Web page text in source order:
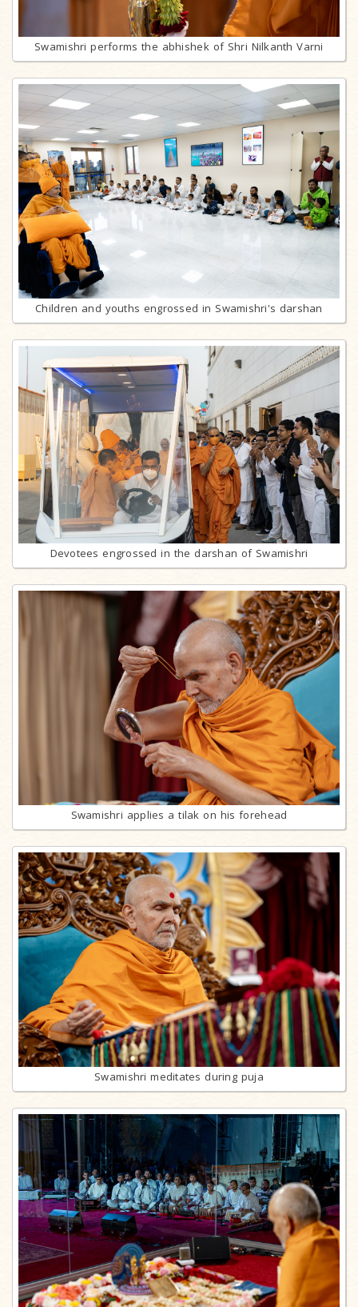
Swamishri performs the abhishek of Shri Nilkanth Varni
Children and youths engrossed in Swamishri's darshan
Devotees engrossed in the darshan of Swamishri
Swamishri applies a tilak on his forehead
Swamishri meditates during puja